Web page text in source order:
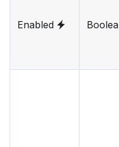
Enabled